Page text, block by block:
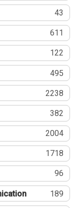
43
611
122
495
2238
382
2004
1718
96
189